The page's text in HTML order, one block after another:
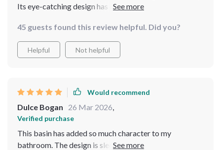
Its eye-catching design has completely transformed the
into a showcase of elegance and modernity. The blend
of style and practicality is unmatched, making every use
a pleasure. Definitely a worthwhile investment 🍃✨
45 guests found this review helpful. Did you?
Helpful Not helpful
Would recommend
Dulce Bogan 26 Mar 2026,
Verified purchase
This basin has added so much character to my
bathroom. The design is sleek and modern, and it feels